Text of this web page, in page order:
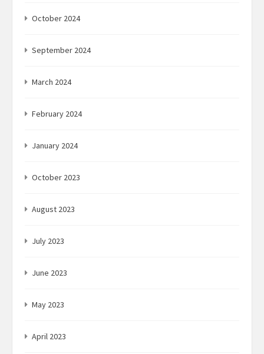
October 2024
September 2024
March 2024
February 2024
January 2024
October 2023
August 2023
July 2023
June 2023
May 2023
April 2023